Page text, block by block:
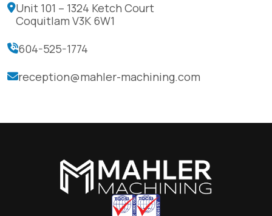
Unit 101 – 1324 Ketch Court
Coquitlam V3K 6W1
604-525-1774
reception@mahler-machining.com